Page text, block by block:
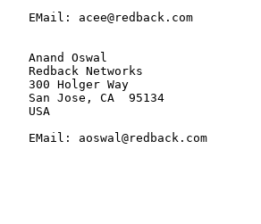
   EMail: acee@redback.com
   Anand Oswal
   Redback Networks
   300 Holger Way
   San Jose, CA  95134
   USA
   EMail: aoswal@redback.com